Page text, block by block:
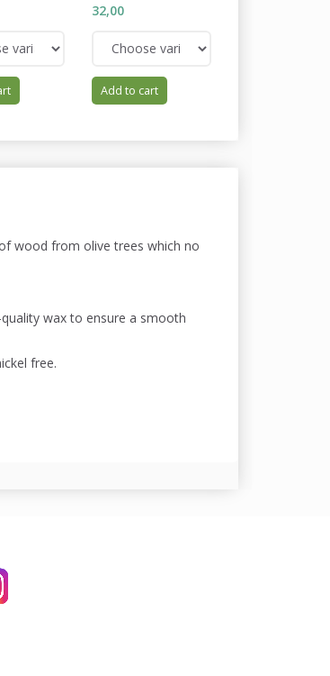
32,00
Add to cart
wood from olive trees which no
wax to ensure a smooth
free.